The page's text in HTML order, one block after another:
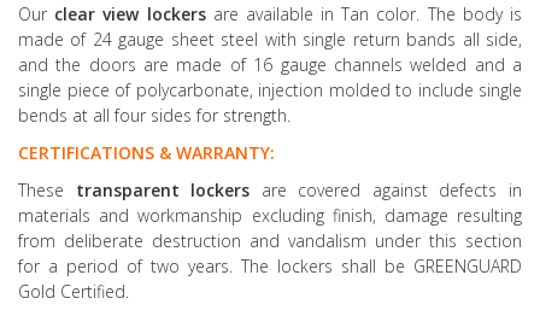
Our clear view lockers are available in Tan color. The body is
made of 24 gauge sheet steel with single return bands all side,
and the doors are made of 16 gauge channels welded and a
single piece of polycarbonate, injection molded to include single
bends at all four sides for strength.
CERTIFICATIONS & WARRANTY:
These transparent lockers are covered against defects in
materials and workmanship excluding finish, damage resulting
from deliberate destruction and vandalism under this section
for a period of two years. The lockers shall be GREENGUARD
Gold Certified.